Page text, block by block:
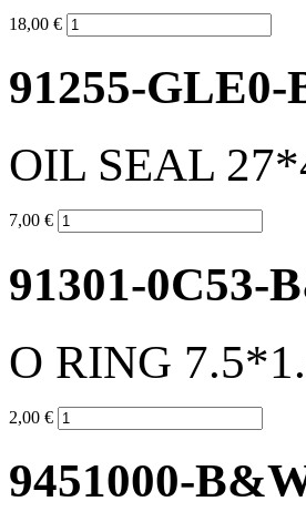
18,00 €
91255-
OIL SEAL
7,00 €
91301-0C53-
O RING
2,00 €
9451000-